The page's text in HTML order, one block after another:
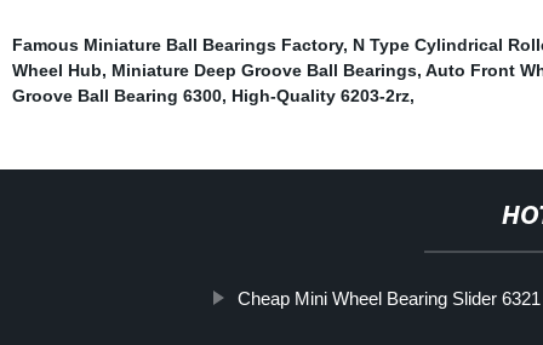
Famous Miniature Ball Bearings Factory, N Type Cylindrical
Wheel Hub, Miniature Deep Groove Ball Bearings, Auto Front
Groove Ball Bearing 6300, High-Quality 6203-2rz,
Cheap Mini Wheel Bearing Slider 6321